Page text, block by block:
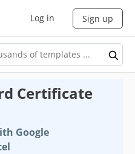
Log in Sign up
Certificate
Google